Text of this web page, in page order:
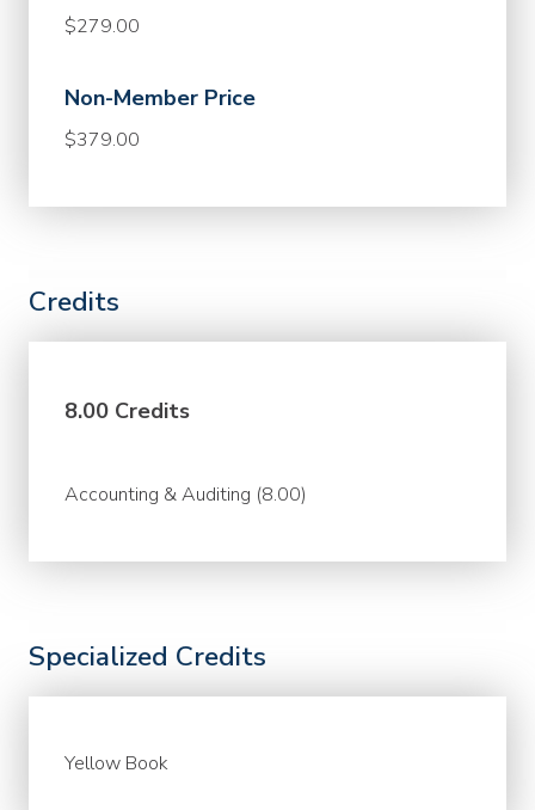
$279.00
Non-Member Price
$379.00
Credits
8.00 Credits
Accounting & Auditing (8.00)
Specialized Credits
Yellow Book